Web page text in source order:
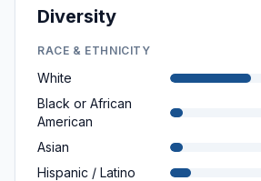
Diversity
RACE & ETHNICITY
White
Black or African
American
Asian
Hispanic / Latino